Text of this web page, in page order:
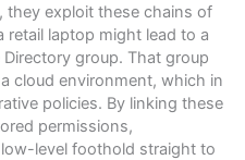
they exploit these chains of
laptop might lead to a
group. That group
cloud environment, which in
policies. By linking these
permissions,
level foothold straight to